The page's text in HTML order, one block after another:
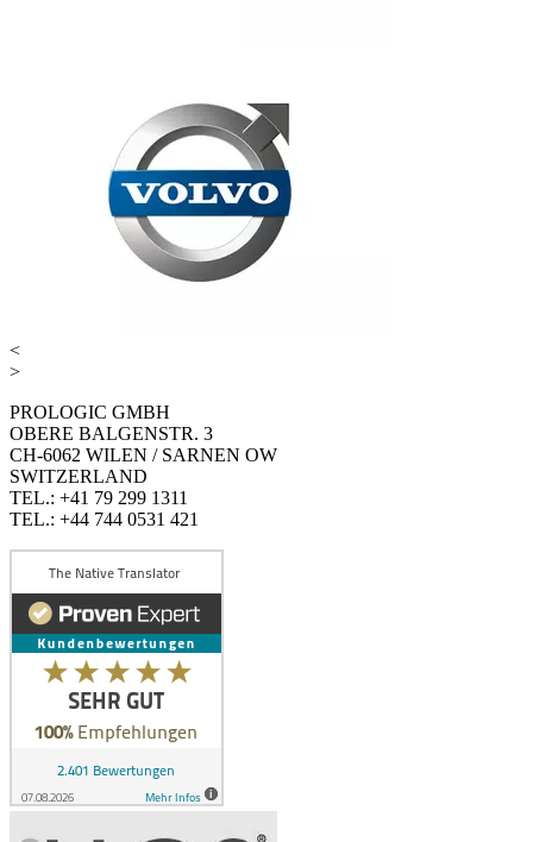
<
>
PROLOGIC GMBH
OBERE BALGENSTR. 3
CH-6062 WILEN / SARNEN OW
SWITZERLAND
TEL.: +41 79 299 1311
TEL.: +44 744 0531 421